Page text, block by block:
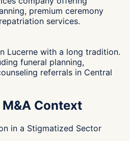
premium ceremony
services.
Lucerne with a long tradition.
funeral planning,
referrals in Central
Context
in a Stigmatized Sector